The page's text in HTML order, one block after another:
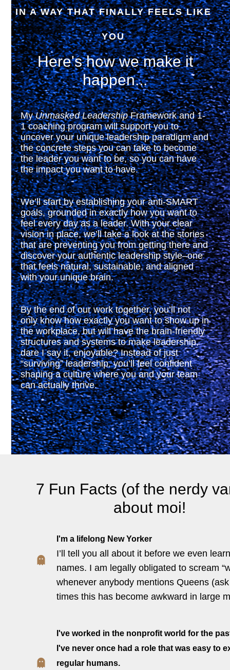
IN A WAY THAT FINALLY FEELS LIKE
YOU
Here's how we make it
happen...
MyUnmasked LeadershipFramework and 1-
1 coaching program will support you to
uncover your unique leadership paradigm and
the concrete steps you can take to become
the leader you want to be, so you can have
the impact you want to have.
We’ll start by establishing your anti-SMART
goals, grounded in exactly how you want to
feel every day as a leader. With your clear
vision in place, we’ll take a look at the stories
that are preventing you from getting there and
discover your authentic leadership style–one
that feels natural, sustainable, and aligned
with your unique brain.
By the end of our work together, you’ll not
only know how exactly you want to show up in
the workplace, but will have the brain-friendly
structures and systems to make leadership,
dare I say it, enjoyable? Instead of just
“surviving” leadership, you’ll feel confident
shaping a culture where you and your team
can actually thrive.
7 Fun Facts (of the nerdy
about moi!
I'm a lifelong New Yorker
I’ll tell you all about it before we even
names. I am legally obligated to scream
whenever anybody mentions Queens
times this has become awkward in large
I've worked in the nonprofit world for the
I've never once had a role that was easy to
regular humans.